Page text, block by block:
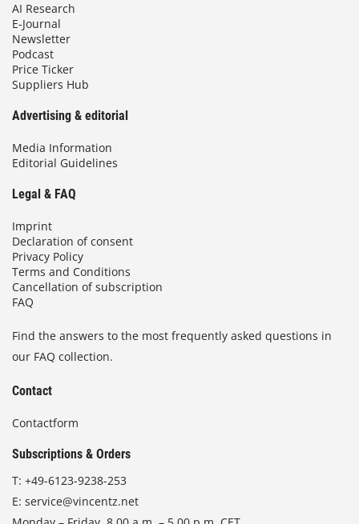
AI Research
E-Journal
Newsletter
Podcast
Price Ticker
Suppliers Hub
Advertising & editorial
Media Information
Editorial Guidelines
Legal & FAQ
Imprint
Declaration of consent
Privacy Policy
Terms and Conditions
Cancellation of subscription
FAQ
Find the answers to the most frequently asked questions in
our FAQ collection.
Contact
Contactform
Subscriptions & Orders
T: +49-6123-9238-253
E: service@vincentz.net